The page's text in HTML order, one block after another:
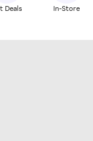
Deals In-Store